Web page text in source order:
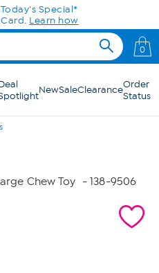
Special*
Learn how
0
NewSaleClearanceOrder
Status
Chew Toy - 138-9506